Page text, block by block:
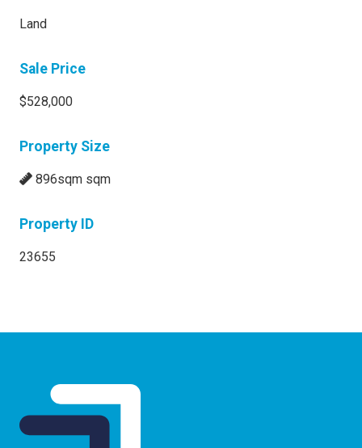
Land
Sale Price
$528,000
Property Size
896sqm sqm
Property ID
23655